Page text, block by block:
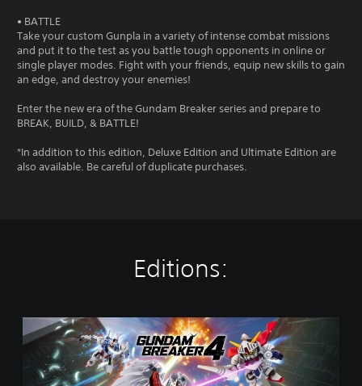
• BATTLE
Take your custom Gunpla in a variety of intense combat missions
and put it to the test as you battle tough opponents in online or
single player modes. Fight with your friends, equip new skills to gain
an edge, and destroy your enemies!
Enter the new era of the Gundam Breaker series and prepare to
BREAK, BUILD, & BATTLE!
*In addition to this edition, Deluxe Edition and Ultimate Edition are
also available. Be careful of duplicate purchases.
Editions:
t
n